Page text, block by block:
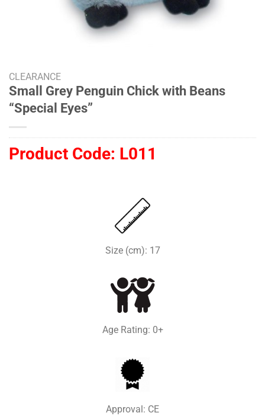
CLEARANCE
Small Grey Penguin Chick with Beans
“Special Eyes”
Product Code: L011
Size (cm): 17
Age Rating: 0+
Approval: CE